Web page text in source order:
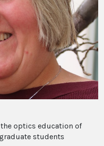
optics education of
students